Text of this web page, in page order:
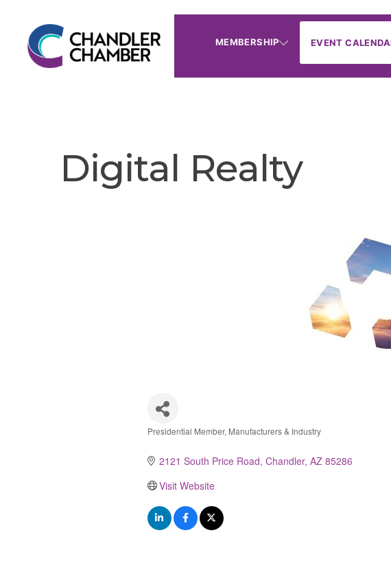
MEMBERSHIP EVENT
Digital Realty
Presidential Member Manufacturers & Industry
2121 South Price Road Chandler AZ 85286
Visit Website